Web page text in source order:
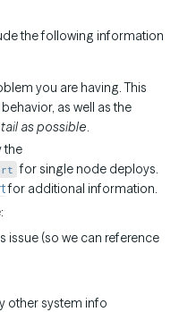
the following information
you are having. This
as well as the
as possible.
the
for single node deploys.
for additional information.
issue (so we can reference
other system info